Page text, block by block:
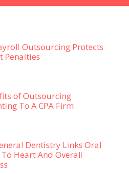
Outsourcing Protects
Penalties
of Outsourcing
To A CPA Firm
Dentistry Links Oral
Heart And Overall